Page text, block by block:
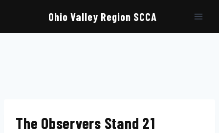
Ohio Valley Region SCCA
The Observers Stand 21